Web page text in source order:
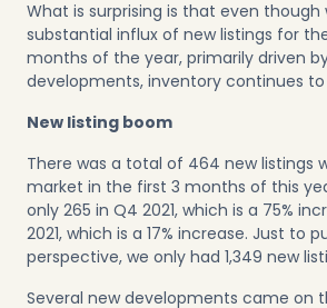
What is surprising is that even though
substantial influx of new listings for
months of the year, primarily driven
developments, inventory continues to
New listing boom
There was a total of 464 new listings
market in the first 3 months of this
only 265 in Q4 2021, which is a 75%
2021, which is a 17% increase. Just to
perspective, we only had 1,349 new
Several new developments came on